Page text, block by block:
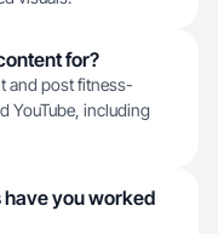
for?
and post fitness-
YouTube, including
have you worked